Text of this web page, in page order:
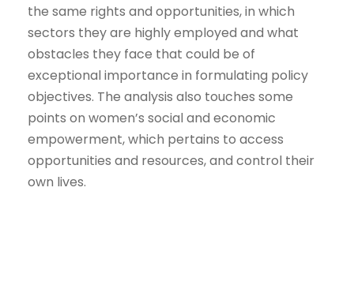
the same rights and opportunities, in which
sectors they are highly employed and what
obstacles they face that could be of
exceptional importance in formulating policy
objectives. The analysis also touches some
points on women’s social and economic
empowerment, which pertains to access
opportunities and resources, and control their
own lives.